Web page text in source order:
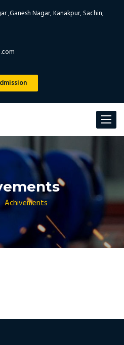
,Ganesh Nagar, Kanakpur, Sachin,
Toggle
Achivements